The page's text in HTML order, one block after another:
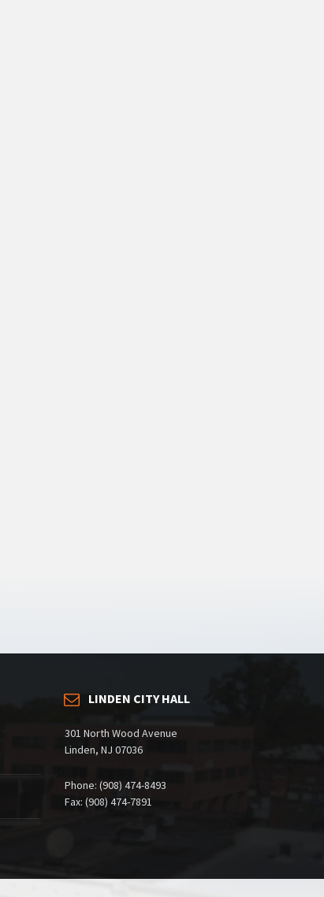
LINDEN CITY HALL
301 North Wood Avenue
Linden, NJ 07036
Phone: (908) 474-8493
Fax: (908) 474-7891